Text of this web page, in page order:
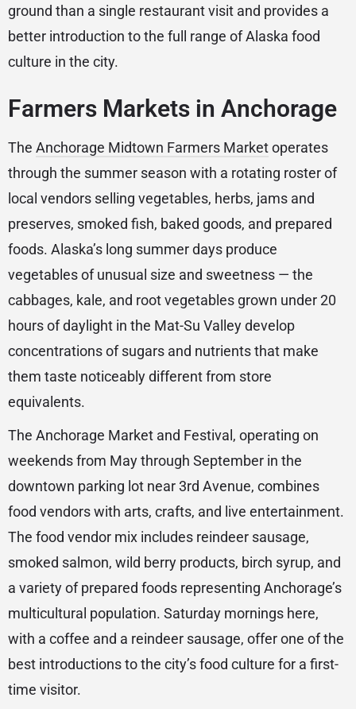
ground than a single restaurant visit and provides a
better introduction to the full range of Alaska food
culture in the city.
Farmers Markets in Anchorage
The Anchorage Midtown Farmers Marketoperates
through the summer season with a rotating roster of
local vendors selling vegetables, herbs, jams and
preserves, smoked fish, baked goods, and prepared
foods. Alaska’s long summer days produce
vegetables of unusual size and sweetness — the
cabbages, kale, and root vegetables grown under 20
hours of daylight in the Mat-Su Valley develop
concentrations of sugars and nutrients that make
them taste noticeably different from store
equivalents.
The Anchorage Market and Festival, operating on
weekends from May through September in the
downtown parking lot near 3rd Avenue, combines
food vendors with arts, crafts, and live entertainment.
The food vendor mix includes reindeer sausage,
smoked salmon, wild berry products, birch syrup, and
a variety of prepared foods representing Anchorage’s
multicultural population. Saturday mornings here,
with a coffee and a reindeer sausage, offer one of the
best introductions to the city’s food culture for a first-
time visitor.